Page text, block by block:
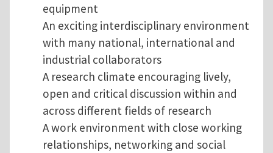
equipment
An exciting interdisciplinary environment
with many national, international and
industrial collaborators
A research climate encouraging lively,
open and critical discussion within and
across different fields of research
A work environment with close working
relationships, networking and social